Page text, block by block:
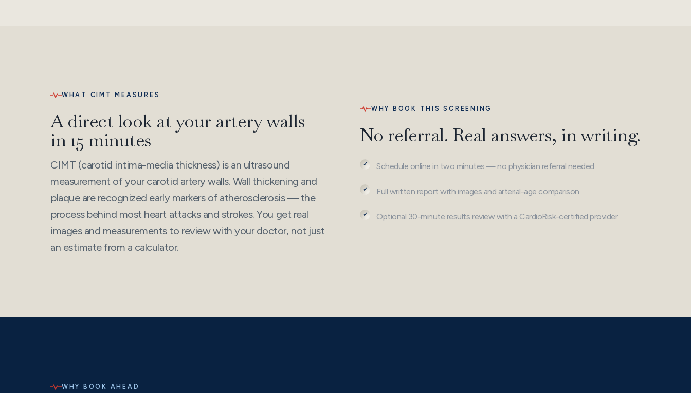
WHAT CIMT MEASURES
A direct look at your artery walls —
in 15 minutes
CIMT (carotid intima-media thickness) is an ultrasound
measurement of your carotid artery walls. Wall thickening and
plaque are recognized early markers of atherosclerosis — the
process behind most heart attacks and strokes. You get real
images and measurements to review with your doctor, not just
an estimate from a calculator.
WHY BOOK THIS SCREENING
No referral. Real answers, in writing.
Schedule online in two minutes — no physician referral needed
Full written report with images and arterial-age comparison
Optional 30-minute results review with a CardioRisk-certified provider
WHY BOOK AHEAD